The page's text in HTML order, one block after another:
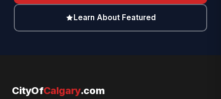
Learn About Featured
CityOfCalgary.com